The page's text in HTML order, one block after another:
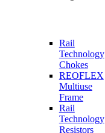
Rail
Technology
Chokes
REOFLEX
Multiuse
Frame
Rail
Technology
Resistors